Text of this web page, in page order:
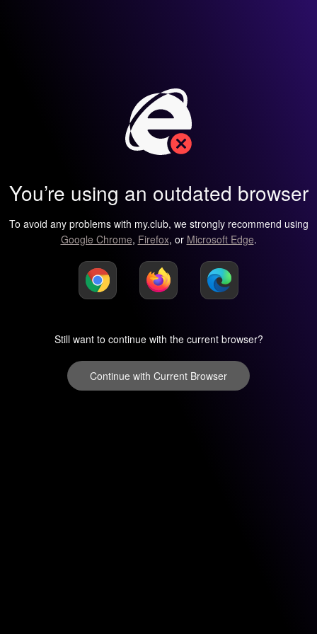
You’re using an outdated browser
To avoid any problems with my.club, we strongly recommend using
Google Chrome, Firefox, or Microsoft Edge.
Still want to continue with the current browser?
Continue with Current Browser